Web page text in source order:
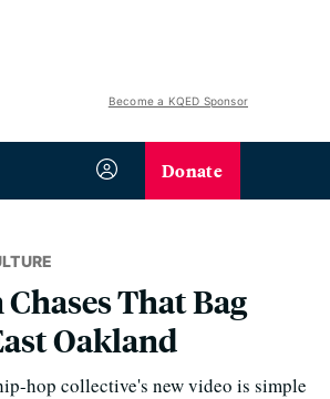
Become a KQED Sponsor
Donate
That Bag
Oakland
hop collective's new video is simple